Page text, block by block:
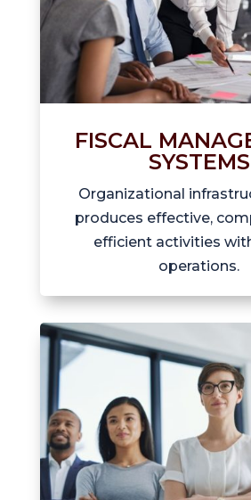
FISCAL
SYSTEMS
Organizational
produces effective,
efficient activities
operations.